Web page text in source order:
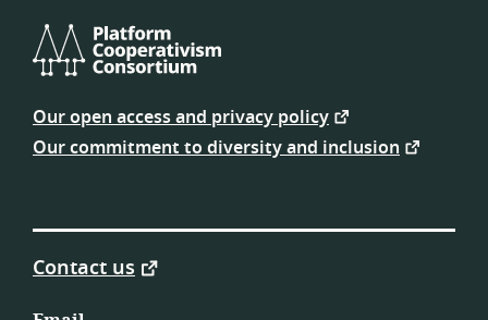
Platform
Consortium
Our open access and privacy policy
Our commitment to diversity and inclusion
Contact us